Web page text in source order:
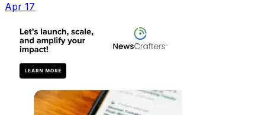
Apr 17